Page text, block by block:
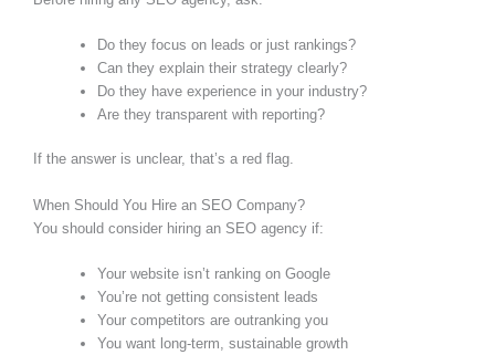
Do they focus on leads or just rankings?
Can they explain their strategy clearly?
Do they have experience in your industry?
Are they transparent with reporting?
If the answer is unclear, that’s a red flag.
When Should You Hire an SEO Company?
You should consider hiring an SEO agency if:
Your website isn’t ranking on Google
You’re not getting consistent leads
Your competitors are outranking you
You want long-term, sustainable growth